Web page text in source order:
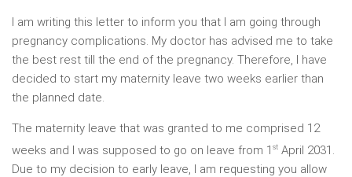
I am writing this letter to inform you that I am going through
pregnancy complications. My doctor has advised me to take
the best rest till the end of the pregnancy. Therefore, I have
decided to start my maternity leave two weeks earlier than
the planned date.
The maternity leave that was granted to me comprised 12
weeks and I was supposed to go on leave from 1 st April 2031.
Due to my decision to early leave, I am requesting you allow